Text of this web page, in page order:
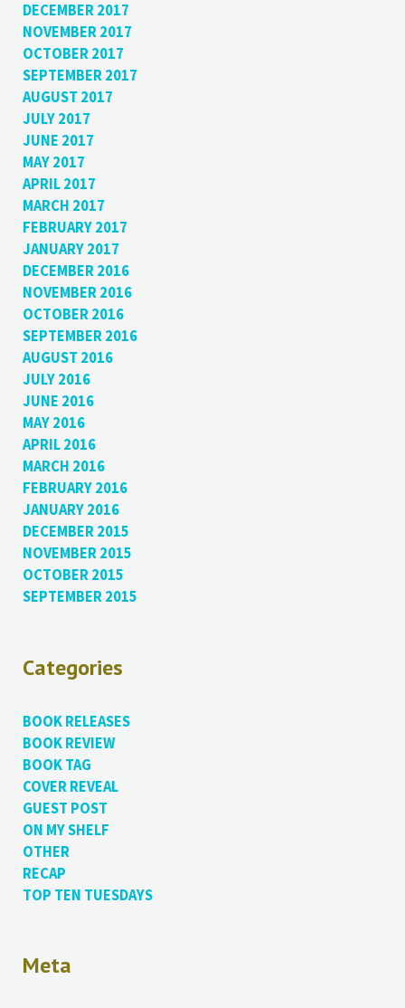
DECEMBER 2017
NOVEMBER 2017
OCTOBER 2017
SEPTEMBER 2017
AUGUST 2017
JULY 2017
JUNE 2017
MAY 2017
APRIL 2017
MARCH 2017
FEBRUARY 2017
JANUARY 2017
DECEMBER 2016
NOVEMBER 2016
OCTOBER 2016
SEPTEMBER 2016
AUGUST 2016
JULY 2016
JUNE 2016
MAY 2016
APRIL 2016
MARCH 2016
FEBRUARY 2016
JANUARY 2016
DECEMBER 2015
NOVEMBER 2015
OCTOBER 2015
SEPTEMBER 2015
Categories
BOOK RELEASES
BOOK REVIEW
BOOK TAG
COVER REVEAL
GUEST POST
ON MY SHELF
OTHER
RECAP
TOP TEN TUESDAYS
Meta